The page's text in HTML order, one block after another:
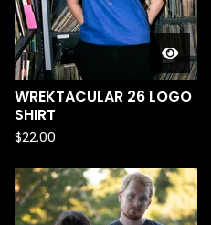
WREKTACULAR 26 LOGO
SHIRT
$22.00